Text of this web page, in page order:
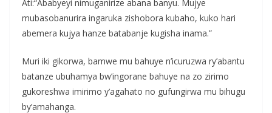
Ati:“Ababyeyi nimuganirize abana banyu. Mujye
mubasobanurira ingaruka zishobora kubaho, kuko hari
abemera kujya hanze batabanje kugisha inama.”
Muri iki gikorwa, bamwe mu bahuye n’icuruzwa ry’abantu
batanze ubuhamya bw’ingorane bahuye na zo zirimo
gukoreshwa imirimo y’agahato no gufungirwa mu bihugu
by’amahanga.